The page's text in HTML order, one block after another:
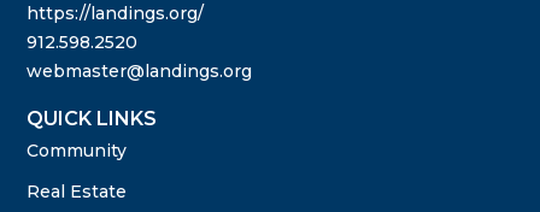
https://landings.org/
912.598.2520
webmaster@landings.org
QUICK LINKS
Community
Real Estate